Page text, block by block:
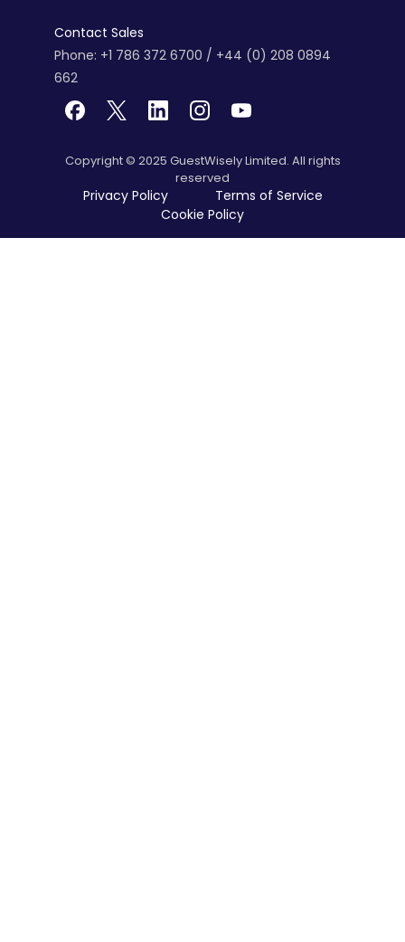
Contact Sales
Phone: +1 786 372 6700 / +44 (0) 208 0894
662
Copyright © 2025 GuestWisely Limited. All rights
reserved
Privacy Policy
Terms of Service
Cookie Policy